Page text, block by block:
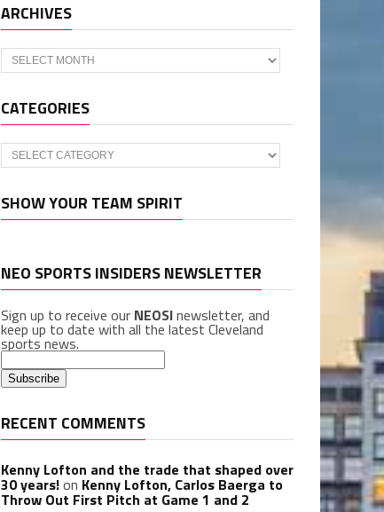
ARCHIVES
Archives
CATEGORIES
Categories
SHOW YOUR TEAM SPIRIT
NEO SPORTS INSIDERS NEWSLETTER
Sign up to receive our NEOSInewsletter, and
keep up to date with all the latest Cleveland
sports news.
RECENT COMMENTS
Kenny Lofton and the trade that shaped over
30 years!on Kenny Lofton, Carlos Baerga to
Throw Out First Pitch at Game 1 and 2